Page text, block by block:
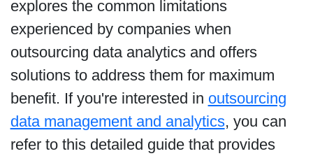
explores the common limitations
experienced by companies when
outsourcing data analytics and offers
solutions to address them for maximum
benefit. If you're interested in outsourcing
data management and analytics, you can
refer to this detailed guide that provides